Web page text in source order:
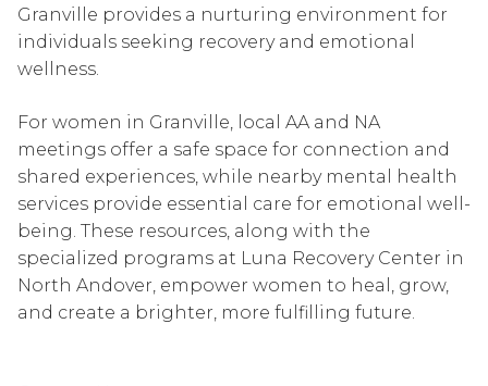
Granville provides a nurturing environment for
individuals seeking recovery and emotional
wellness.
For women in Granville, local AA and NA
meetings offer a safe space for connection and
shared experiences, while nearby mental health
services provide essential care for emotional well-
being. These resources, along with the
specialized programs at Luna Recovery Center in
North Andover, empower women to heal, grow,
and create a brighter, more fulfilling future.